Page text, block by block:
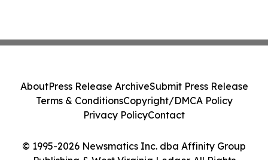
© 1995-2026 Newsmatics Inc. dba Affinity Group
AboutPress Release ArchiveSubmit Press Release
Terms & ConditionsCopyright/DMCA Policy
Privacy PolicyContact